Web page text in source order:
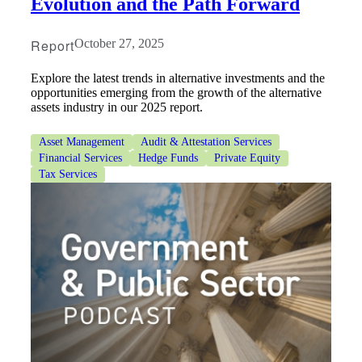
Evolution and the Path Forward
ReportOctober 27, 2025
Explore the latest trends in alternative investments and the
opportunities emerging from the growth of the alternative
assets industry in our 2025 report.
Asset Management
Audit & Attestation Services
Financial Services
Hedge Funds
Private Equity
Tax Services